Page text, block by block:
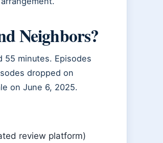
Neighbors?
55 minutes. Episodes
dropped on
on June 6, 2025.
review platform)